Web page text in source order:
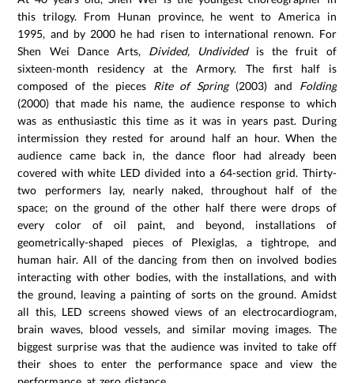
this trilogy. From Hunan province, he went to America in
1995, and by 2000 he had risen to international renown. For
Shen Wei Dance Arts, Divided, Undividedis the fruit of
sixteen-month residency at the Armory. The first half is
composed of the pieces Rite of Spring(2003) and Folding
(2000) that made his name, the audience response to which
was as enthusiastic this time as it was in years past. During
intermission they rested for around half an hour. When the
audience came back in, the dance floor had already been
covered with white LED divided into a 64-section grid. Thirty-
two performers lay, nearly naked, throughout half of the
space; on the ground of the other half there were drops of
every color of oil paint, and beyond, installations of
geometrically-shaped pieces of Plexiglas, a tightrope, and
human hair. All of the dancing from then on involved bodies
interacting with other bodies, with the installations, and with
the ground, leaving a painting of sorts on the ground. Amidst
all this, LED screens showed views of an electrocardiogram,
brain waves, blood vessels, and similar moving images. The
biggest surprise was that the audience was invited to take off
their shoes to enter the performance space and view the